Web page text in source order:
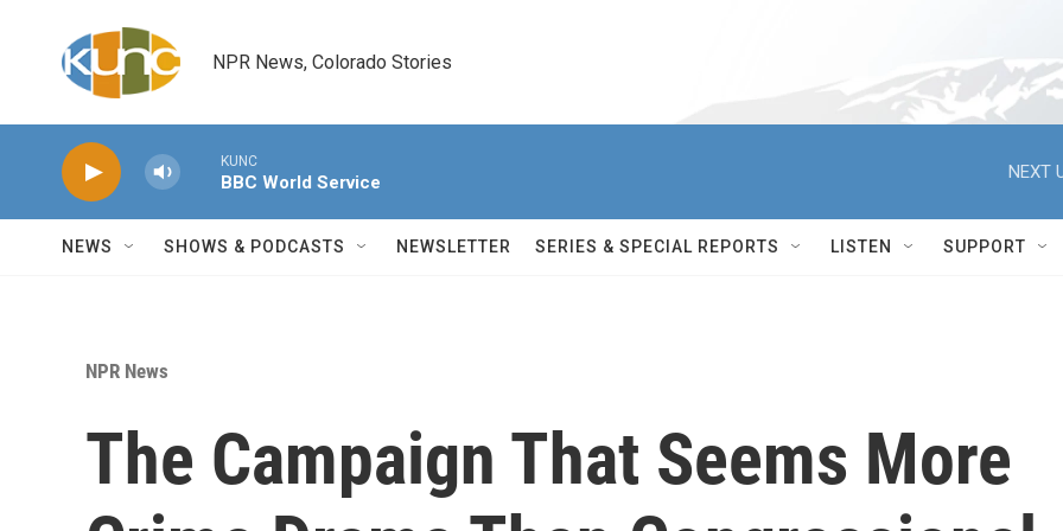
NPR News, Colorado Stories
KUNC
BBC World Service
NEXT
NEWS SHOWS & PODCASTS NEWSLETTER SERIES & SPECIAL REPORTS LISTEN SUPPORT
NPR News
The Campaign That Seems More